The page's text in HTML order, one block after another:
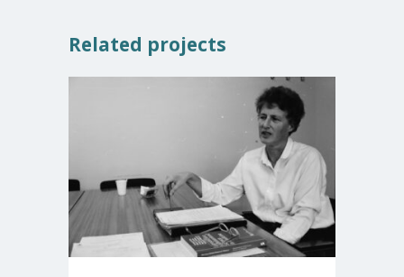
Related projects